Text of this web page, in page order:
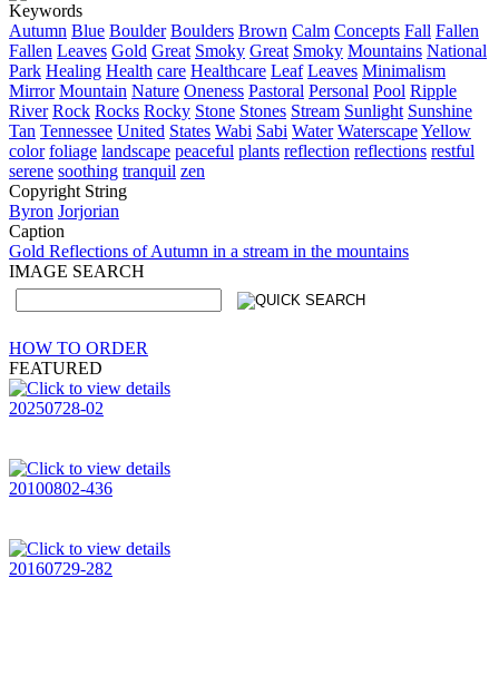
Keywords
Autumn Blue Boulder Boulders Brown Calm Concepts Fall Fallen
Fallen Leaves Gold Great Smoky Great Smoky Mountains National
Park Healing Health care Healthcare Leaf Leaves Minimalism
Mirror Mountain Nature Oneness Pastoral Personal Pool Ripple
River Rock Rocks Rocky Stone Stones Stream Sunlight Sunshine
Tan Tennessee United States Wabi Sabi Water WaterscapeYellow
color foliage landscape peaceful plants reflection reflections restful
serene soothing tranquil zen
Copyright String
Byron Jorjorian
Caption
Gold Reflections of Autumn in a stream in the mountains
IMAGE SEARCH
HOW TO ORDER
FEATURED
20250728-02
20100802-436
20160729-282